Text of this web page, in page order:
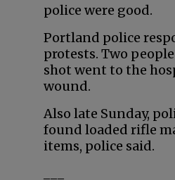
police were good.
Portland police
protests. Two
shot went to the
wound.
Also late Sunday,
found loaded rifle
items, police said.